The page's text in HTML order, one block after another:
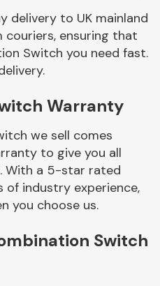
Braking System
Complete Front
delivery to UK mainland
couriers, ensuring that
Switch you need fast.
Warranty
we sell comes
to give you all
With a 5-star rated
of industry experience,
you choose us.
Switch